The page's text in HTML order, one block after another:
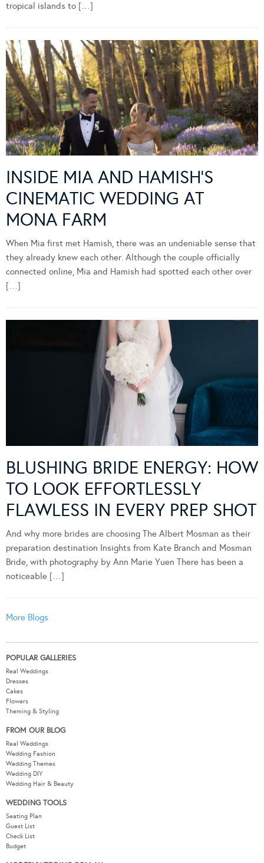
tropical islands to […]
INSIDE MIA AND HAMISH’S
CINEMATIC WEDDING AT
MONA FARM
When Mia first met Hamish, there was an undeniable sense that
they already knew each other. Although the couple officially
connected online, Mia and Hamish had spotted each other over
[…]
BLUSHING BRIDE ENERGY: HOW
TO LOOK EFFORTLESSLY
FLAWLESS IN EVERY PREP SHOT
And why more brides are choosing The Albert Mosman as their
preparation destination Insights from Kate Branch and Mosman
Bride, with photography by Ann Marie Yuen There has been a
noticeable […]
More Blogs
POPULAR GALLERIES
Real Weddings
Dresses
Cakes
Flowers
Theming & Styling
FROM OUR BLOG
Real Weddings
Wedding Fashion
Wedding Themes
Wedding DIY
Wedding Hair & Beauty
WEDDING TOOLS
Seating Plan
Guest List
Check List
Budget